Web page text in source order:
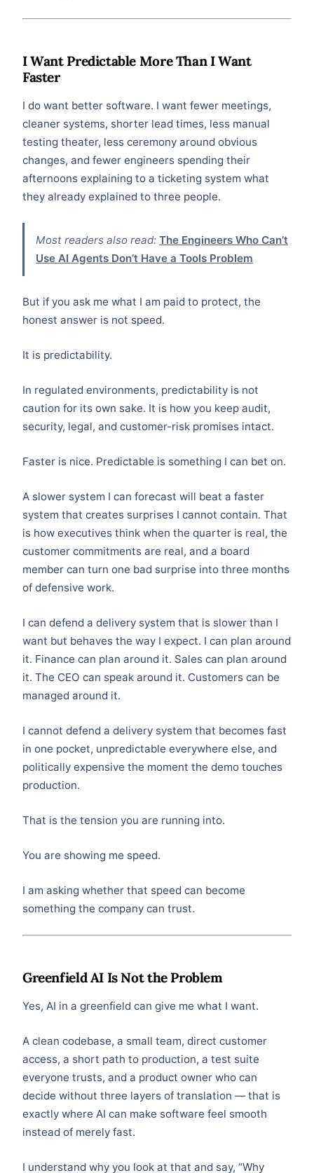
I Want Predictable More Than I Want
Faster
I do want better software. I want fewer meetings,
cleaner systems, shorter lead times, less manual
testing theater, less ceremony around obvious
changes, and fewer engineers spending their
afternoons explaining to a ticketing system what
they already explained to three people.
Most readers also read: The Engineers Who Can’t
Use AI Agents Don’t Have a Tools Problem
But if you ask me what I am paid to protect, the
honest answer is not speed.
It is predictability.
In regulated environments, predictability is not
caution for its own sake. It is how you keep audit,
security, legal, and customer-risk promises intact.
Faster is nice. Predictable is something I can bet on.
A slower system I can forecast will beat a faster
system that creates surprises I cannot contain. That
is how executives think when the quarter is real, the
customer commitments are real, and a board
member can turn one bad surprise into three months
of defensive work.
I can defend a delivery system that is slower than I
want but behaves the way I expect. I can plan around
it. Finance can plan around it. Sales can plan around
it. The CEO can speak around it. Customers can be
managed around it.
I cannot defend a delivery system that becomes fast
in one pocket, unpredictable everywhere else, and
politically expensive the moment the demo touches
production.
That is the tension you are running into.
You are showing me speed.
I am asking whether that speed can become
something the company can trust.
Greenfield AI Is Not the Problem
Yes, AI in a greenfield can give me what I want.
A clean codebase, a small team, direct customer
access, a short path to production, a test suite
everyone trusts, and a product owner who can
decide without three layers of translation — that is
exactly where AI can make software feel smooth
instead of merely fast.
I understand why you look at that and say, “Why